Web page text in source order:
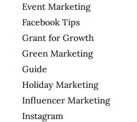
Event Marketing
Facebook Tips
Grant for Growth
Green Marketing
Guide
Holiday Marketing
Influencer Marketing
Instagram